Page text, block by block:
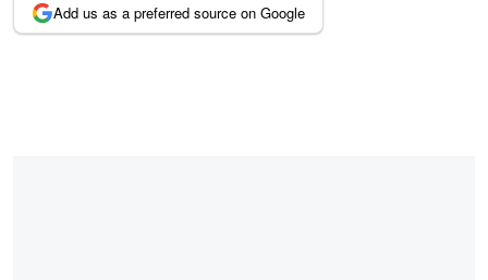
Add us as a preferred source on Google